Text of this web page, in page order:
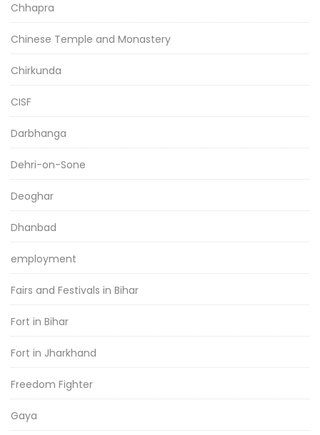
Chhapra
Chinese Temple and Monastery
Chirkunda
CISF
Darbhanga
Dehri-on-Sone
Deoghar
Dhanbad
employment
Fairs and Festivals in Bihar
Fort in Bihar
Fort in Jharkhand
Freedom Fighter
Gaya